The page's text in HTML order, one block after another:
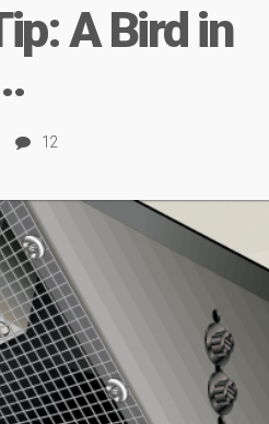
A Bird in
12